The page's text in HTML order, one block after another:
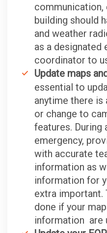
communication,
building should
and weather
as a designated
coordinator to
Update maps
essential to
anytime there is
or change to
features. During
emergency,
with accurate
information as
information for
extra important.
done if your
information are